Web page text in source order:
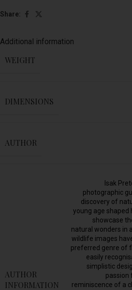
Share:
Additional information
WEIGHT
DIMENSIONS
AUTHOR
AUTHOR
INFORMATION
Isak
photographic
discovery of
young age shaped
showcase
natural wonders in
wildlife images
preferred genre of
easily
simplistic
passion
reminiscence of a